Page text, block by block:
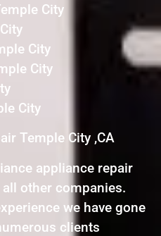
City
City
City
City
Temple City ,CA
appliance repair
other companies.
we have gone
clients